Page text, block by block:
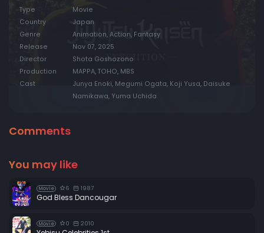
Type
Movie
Country
Japan
Genre
Animation, Action, Fantasy
Release
Nov 07, 2025
Director
Shota Goshozono
Production
MAPPA, TOHO, MBS
Cast
Junya Enoki, Megumi Ogata, Koji Yusa, Daisuke
Namikawa, Yuma Uchida
Comments
You may like
Movie 6 1987
God Bless Dancougar
Movie 0 2010